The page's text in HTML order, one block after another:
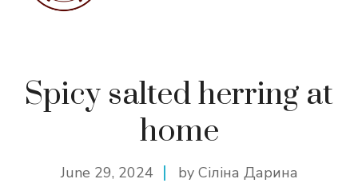
Spicy salted herring at
home
June 29, 2024 by Сіліна Дарина